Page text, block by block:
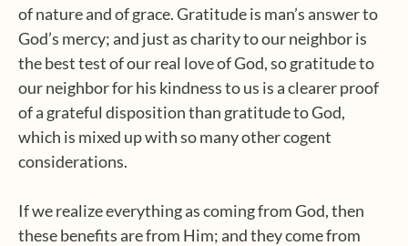
of nature and of grace. Gratitude is man’s answer to
God’s mercy; and just as charity to our neighbor is
the best test of our real love of God, so gratitude to
our neighbor for his kindness to us is a clearer proof
of a grateful disposition than gratitude to God,
which is mixed up with so many other cogent
considerations.
If we realize everything as coming from God, then
these benefits are from Him; and they come from